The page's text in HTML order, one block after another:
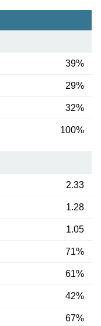
39%
29%
32%
100%
2.33
1.28
1.05
71%
61%
42%
67%